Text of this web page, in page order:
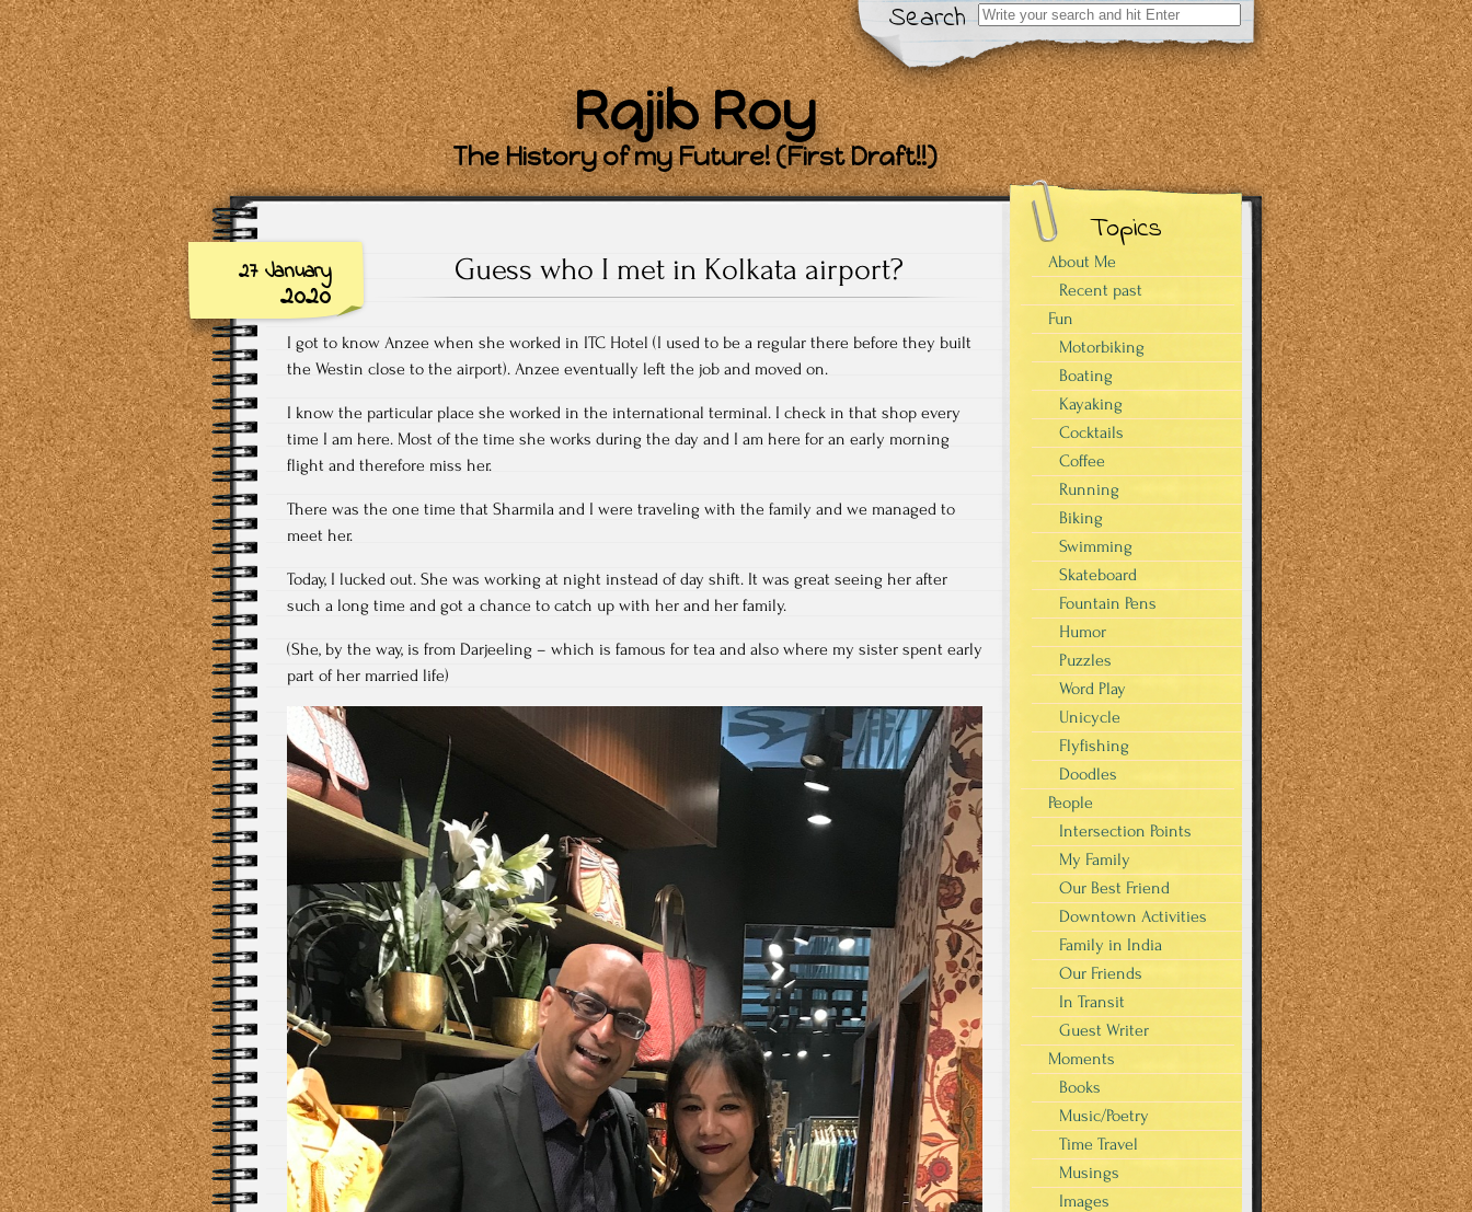
Search
Search
for:
Rajib Roy
The History of my Future! (First Draft!!)
27 January
2020
Guess who I met in Kolkata airport?
I got to know Anzee when she worked in ITC Hotel (I used to be a regular there before they built
the Westin close to the airport). Anzee eventually left the job and moved on.
I know the particular place she worked in the international terminal. I check in that shop every
time I am here. Most of the time she works during the day and I am here for an early morning
flight and therefore miss her.
There was the one time that Sharmila and I were traveling with the family and we managed to
meet her.
Today, I lucked out. She was working at night instead of day shift. It was great seeing her after
such a long time and got a chance to catch up with her and her family.
(She, by the way, is from Darjeeling – which is famous for tea and also where my sister spent early
part of her married life)
Topics
About Me
Recent past
Fun
Motorbiking
Boating
Kayaking
Cocktails
Coffee
Running
Biking
Swimming
Skateboard
Fountain Pens
Humor
Puzzles
Word Play
Unicycle
Flyfishing
Doodles
People
Intersection Points
My Family
Our Best Friend
Downtown Activities
Family in India
Our Friends
In Transit
Guest Writer
Moments
Books
Music/Poetry
Time Travel
Musings
Images